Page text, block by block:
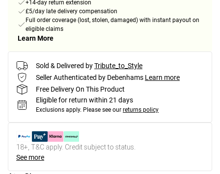
+14-day return extension
£5/day late delivery compensation
Full order coverage (lost, stolen, damaged) with instant payout on
eligible claims
Learn More
Sold & Delivered byTribute_to_Style
Seller Authenticated by Debenhams Learn more
Free Delivery On This Product
Eligible for return within 21 days
Exclusions apply. Please see our returns policy
18+, T&C apply. Credit subject to status.
See more